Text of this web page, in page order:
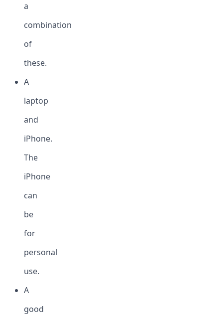
a
combination
of
these.
A
laptop
and
iPhone.
The
iPhone
can
be
for
personal
use.
A
good